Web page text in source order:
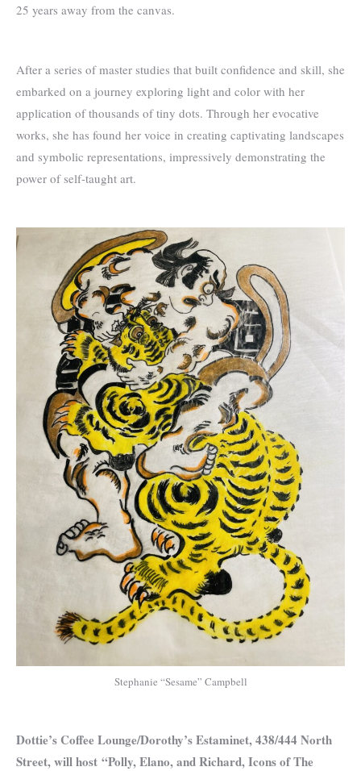
25 years away from the canvas.
After a series of master studies that built confidence and skill, she
embarked on a journey exploring light and color with her
application of thousands of tiny dots. Through her evocative
works, she has found her voice in creating captivating landscapes
and symbolic representations, impressively demonstrating the
power of self-taught art.
Stephanie “Sesame” Campbell
Dottie’s Coffee Lounge/Dorothy’s Estaminet, 438/444 North
Street, will host “Polly, Elano, and Richard, Icons of The